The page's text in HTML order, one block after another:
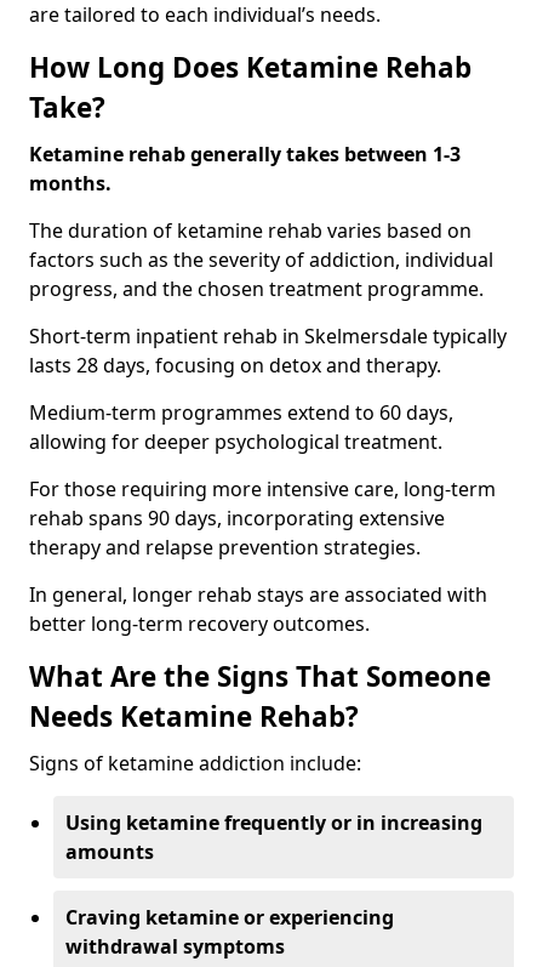
are tailored to each individual’s needs.
How Long Does Ketamine Rehab
Take?
Ketamine rehab generally takes between 1-3
months.
The duration of ketamine rehab varies based on
factors such as the severity of addiction, individual
progress, and the chosen treatment programme.
Short-term inpatient rehab in Skelmersdale typically
lasts 28 days, focusing on detox and therapy.
Medium-term programmes extend to 60 days,
allowing for deeper psychological treatment.
For those requiring more intensive care, long-term
rehab spans 90 days, incorporating extensive
therapy and relapse prevention strategies.
In general, longer rehab stays are associated with
better long-term recovery outcomes.
What Are the Signs That Someone
Needs Ketamine Rehab?
Signs of ketamine addiction include:
Using ketamine frequently or in increasing
amounts
Craving ketamine or experiencing
withdrawal symptoms